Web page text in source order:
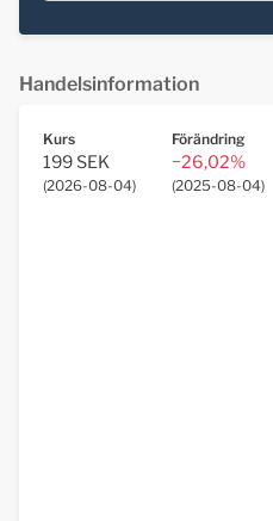
Handelsinformation
Kurs
199 SEK
(2026-08-04)
Förändring
−26,02%
(2025-08-04)